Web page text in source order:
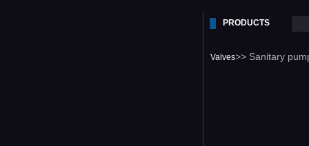
PRODUCTS
Valves>> Sanitary